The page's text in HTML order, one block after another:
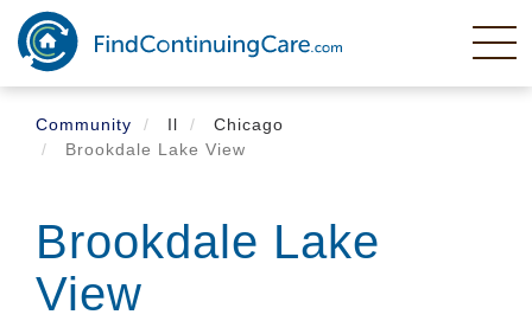
Skip
main
content
Community
Il
Chicago
Brookdale Lake View
Brookdale Lake
View